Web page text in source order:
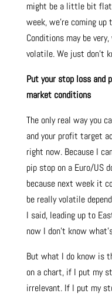
might be a little bit
week, we’re coming
Conditions may be
volatile. We just don’t
Put your stop loss
market conditions
The only real way you
and your profit target
right now. Because I
pip stop on a Euro/US
because next week it
be really volatile
I said, leading up to
now I don’t know
But what I do know is
on a chart, if I put my
irrelevant. If I put my